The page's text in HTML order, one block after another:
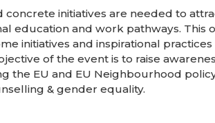
concrete initiatives are needed to
education and work pathways. This
initiatives and inspirational
of the event is to raise
the EU and EU Neighbourhood
& gender equality.